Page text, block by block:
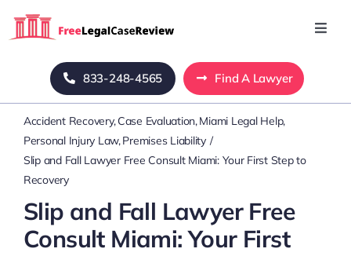
Home
Blog
About Us
Mass Tort
833-248-4565 Find A Lawyer
Accident Recovery Case Evaluation Miami Legal Help
Personal Injury Law Premises Liability
Slip and Fall Lawyer Free Consult Miami: Your First Step to
Recovery
Slip and Fall Lawyer Free
Consult Miami: Your First